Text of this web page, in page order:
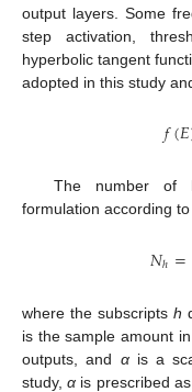
output layers. Some
step activation,
hyperbolic tangent
adopted in this study
𝑓(𝐸
The number of
formulation according
𝑁ℎ=
where the subscriptsh
is the sample amount
outputs, and αis a
study,α is prescribed